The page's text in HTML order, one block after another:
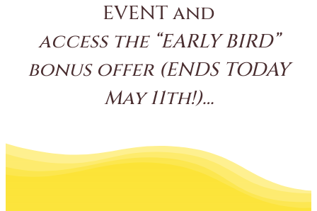
EVENT and
access the “EARLY BIRD”
bonus offer (ENDS TODAY
May 11th!)…